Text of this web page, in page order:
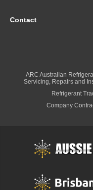
Contact
ARC Australian
Servicing, Repairs and
Refrigerant
Company